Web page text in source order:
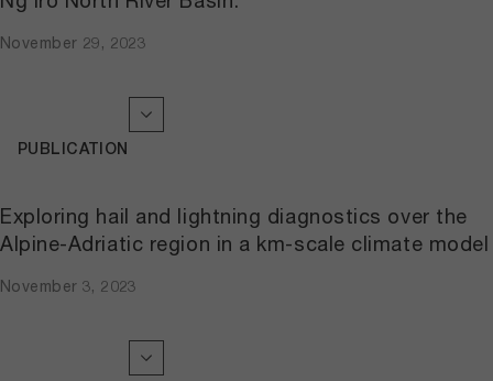
November 29, 2023
Exploring hail and lightning diagnostics over the
Alpine-Adriatic region in a km-scale climate model
November 3, 2023
PUBLICATION